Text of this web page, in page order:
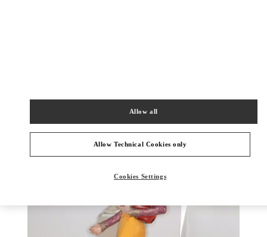
New arrivals in Valentino Boutique - Chongqing IFS Woman
Allow Technical Cookies only
Allow all
Cookies Settings